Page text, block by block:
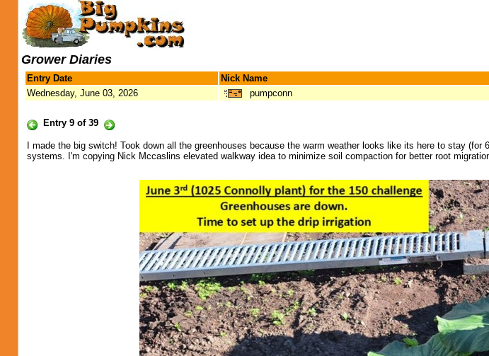
Grower Diaries
Entry Date Nick Name
Wednesday, June 03, 2026
pumpconn
Entry 9 of 39
I made the big switch! Took down all the greenhouses because the warm weather looks like its here to stay
systems. I'm copying Nick Mccaslins elevated walkway idea to minimize soil compaction for better root